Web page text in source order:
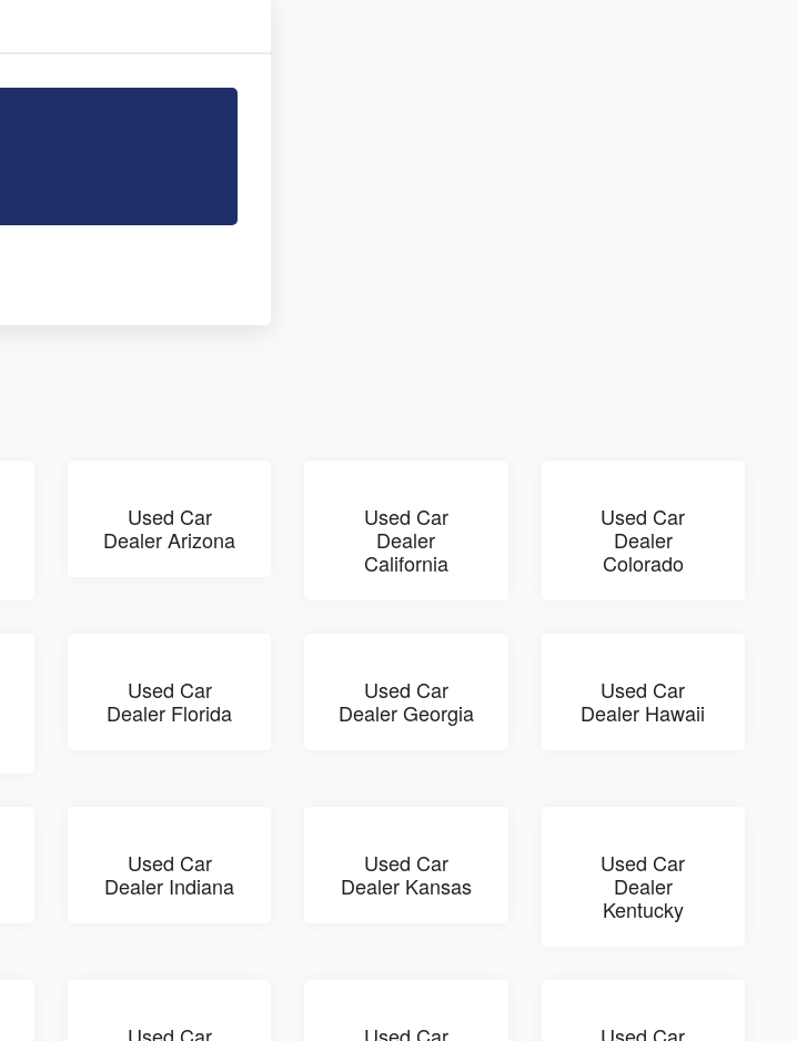
Used Car
Dealer Arizona
Used Car
Dealer
California
Used Car
Dealer
Colorado
Used Car
Dealer Florida
Used Car
Dealer Georgia
Used Car
Dealer Hawaii
Used Car
Dealer Indiana
Used Car
Dealer Kansas
Used Car
Dealer
Kentucky
Used Car
Used Car
Used Car